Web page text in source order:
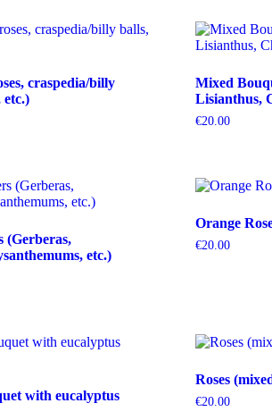
craspedia/billy
etc.)
Mixed
Lisianthus,
€20.00
(Gerberas,
etc.)
Orange
€20.00
with eucalyptus
Roses
€20.00